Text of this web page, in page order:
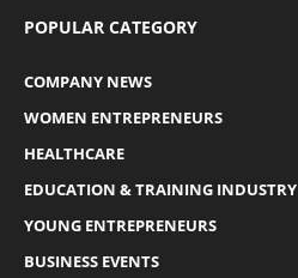
POPULAR CATEGORY
COMPANY NEWS
WOMEN ENTREPRENEURS
HEALTHCARE
EDUCATION & TRAINING INDUSTRY
YOUNG ENTREPRENEURS
BUSINESS EVENTS